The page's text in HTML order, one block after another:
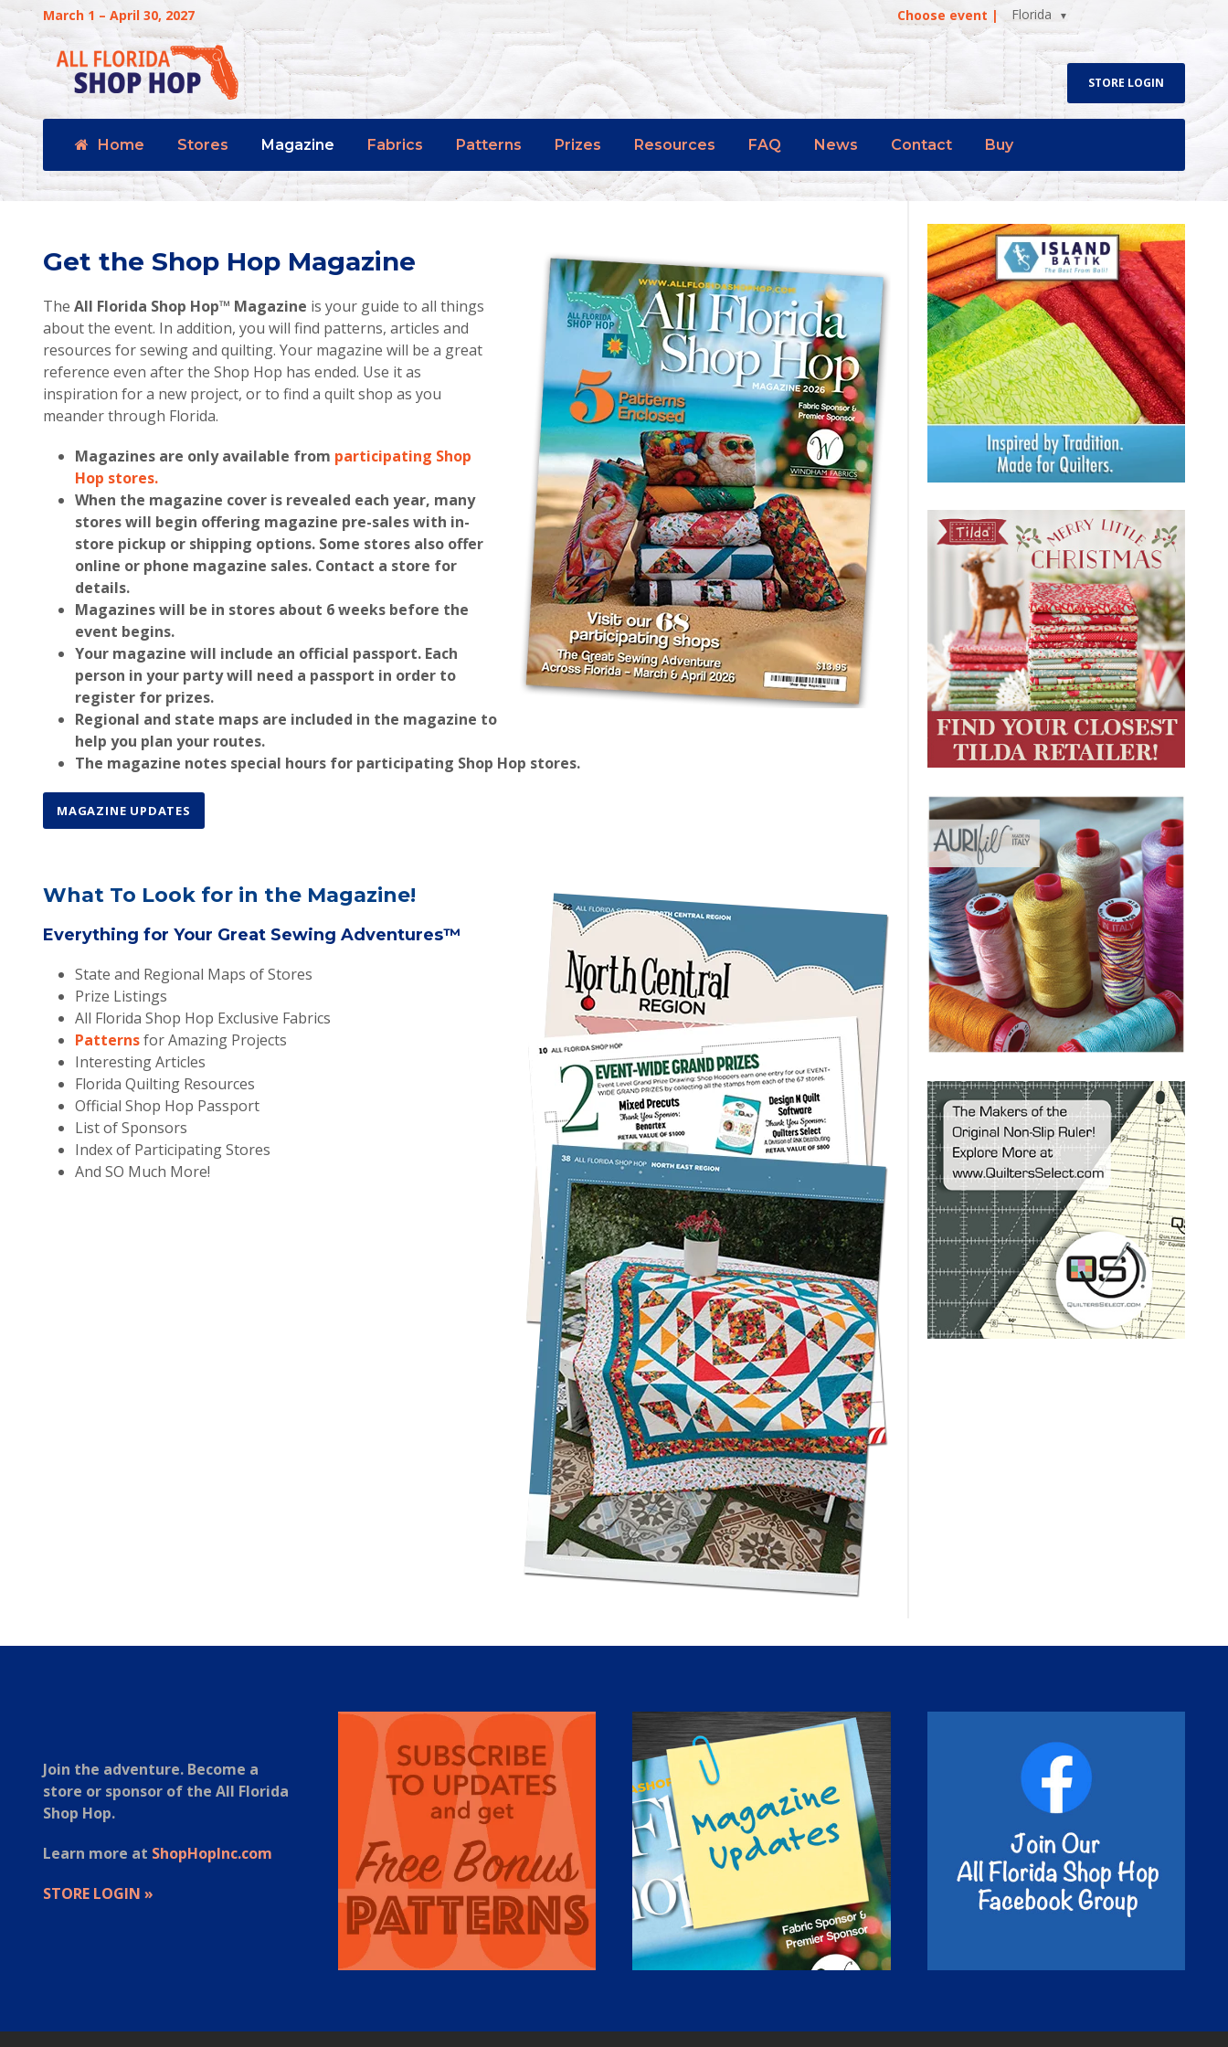
March 1 – April 30, 2027 Choose event | Florida
STORE LOGIN
Home Stores Magazine Fabrics Patterns Prizes Resources FAQ News Contact Buy
Get the Shop Hop Magazine
The All Florida Shop Hop™ Magazine is your guide to all things
about the event. In addition, you will find patterns, articles and
resources for sewing and quilting. Your magazine will be a great
reference even after the Shop Hop has ended. Use it as
inspiration for a new project, or to find a quilt shop as you
meander through Florida.
Magazines are only available from participating Shop
Hop stores.
When the magazine cover is revealed each year, many
stores will begin offering magazine pre-sales with in-
store pickup or shipping options. Some stores also offer
online or phone magazine sales. Contact a store for
details.
Magazines will be in stores about 6 weeks before the
event begins.
Your magazine will include an official passport. Each
person in your party will need a passport in order to
register for prizes.
Regional and state maps are included in the magazine to
help you plan your routes.
The magazine notes special hours for participating Shop Hop stores.
MAGAZINE UPDATES
What To Look for in the Magazine!
Everything for Your Great Sewing Adventures™
State and Regional Maps of Stores
Prize Listings
All Florida Shop Hop Exclusive Fabrics
Patternsfor Amazing Projects
Interesting Articles
Florida Quilting Resources
Official Shop Hop Passport
List of Sponsors
Index of Participating Stores
And SO Much More!
Join the adventure. Become a
store or sponsor of the All Florida
Shop Hop.
Learn more at ShopHopInc.com
STORE LOGIN »